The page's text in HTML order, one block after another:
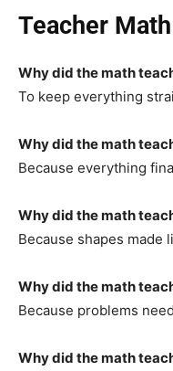
Teacher
Why did the math
To keep everything
Why did the math
Because everything
Why did the math
Because shapes made
Why did the math
Because problems
Why did the math